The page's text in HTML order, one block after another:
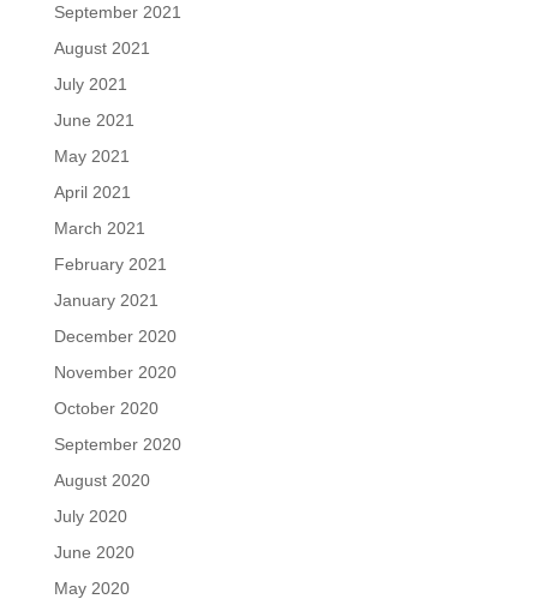
September 2021
August 2021
July 2021
June 2021
May 2021
April 2021
March 2021
February 2021
January 2021
December 2020
November 2020
October 2020
September 2020
August 2020
July 2020
June 2020
May 2020